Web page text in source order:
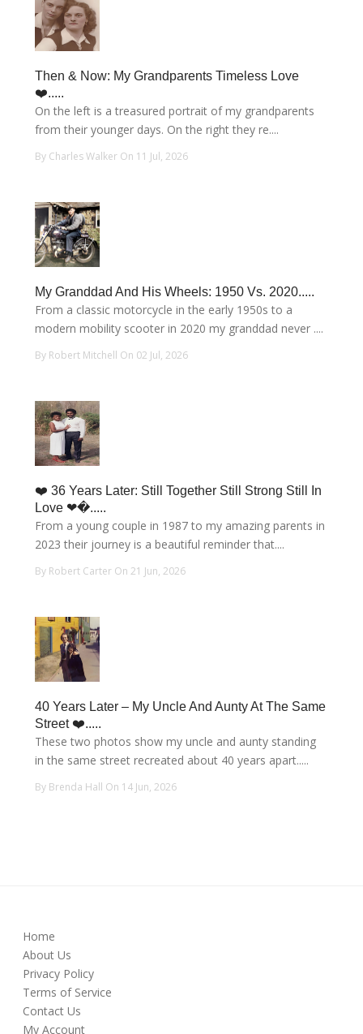
Then & Now: My Grandparents Timeless Love
❤️.....
On the left is a treasured portrait of my grandparents
from their younger days. On the right they re....
By Charles Walker On 11 Jul, 2026
My Granddad And His Wheels: 1950 Vs. 2020.....
From a classic motorcycle in the early 1950s to a
modern mobility scooter in 2020 my granddad never ....
By Robert Mitchell On 02 Jul, 2026
❤️ 36 Years Later: Still Together Still Strong Still In
Love ❤�.....
From a young couple in 1987 to my amazing parents in
2023 their journey is a beautiful reminder that....
By Robert Carter On 21 Jun, 2026
40 Years Later – My Uncle And Aunty At The Same
Street ❤️.....
These two photos show my uncle and aunty standing
in the same street recreated about 40 years apart.....
By Brenda Hall On 14 Jun, 2026
Home
About Us
Privacy Policy
Terms of Service
Contact Us
My Account